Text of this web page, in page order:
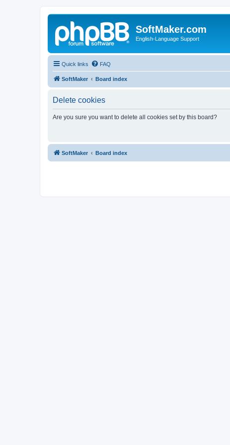
SoftMaker.com
English-Language Support
Quick links FAQ
SoftMaker Board index
Delete cookies
Are you sure you want to delete all cookies set by this board?
SoftMaker Board index